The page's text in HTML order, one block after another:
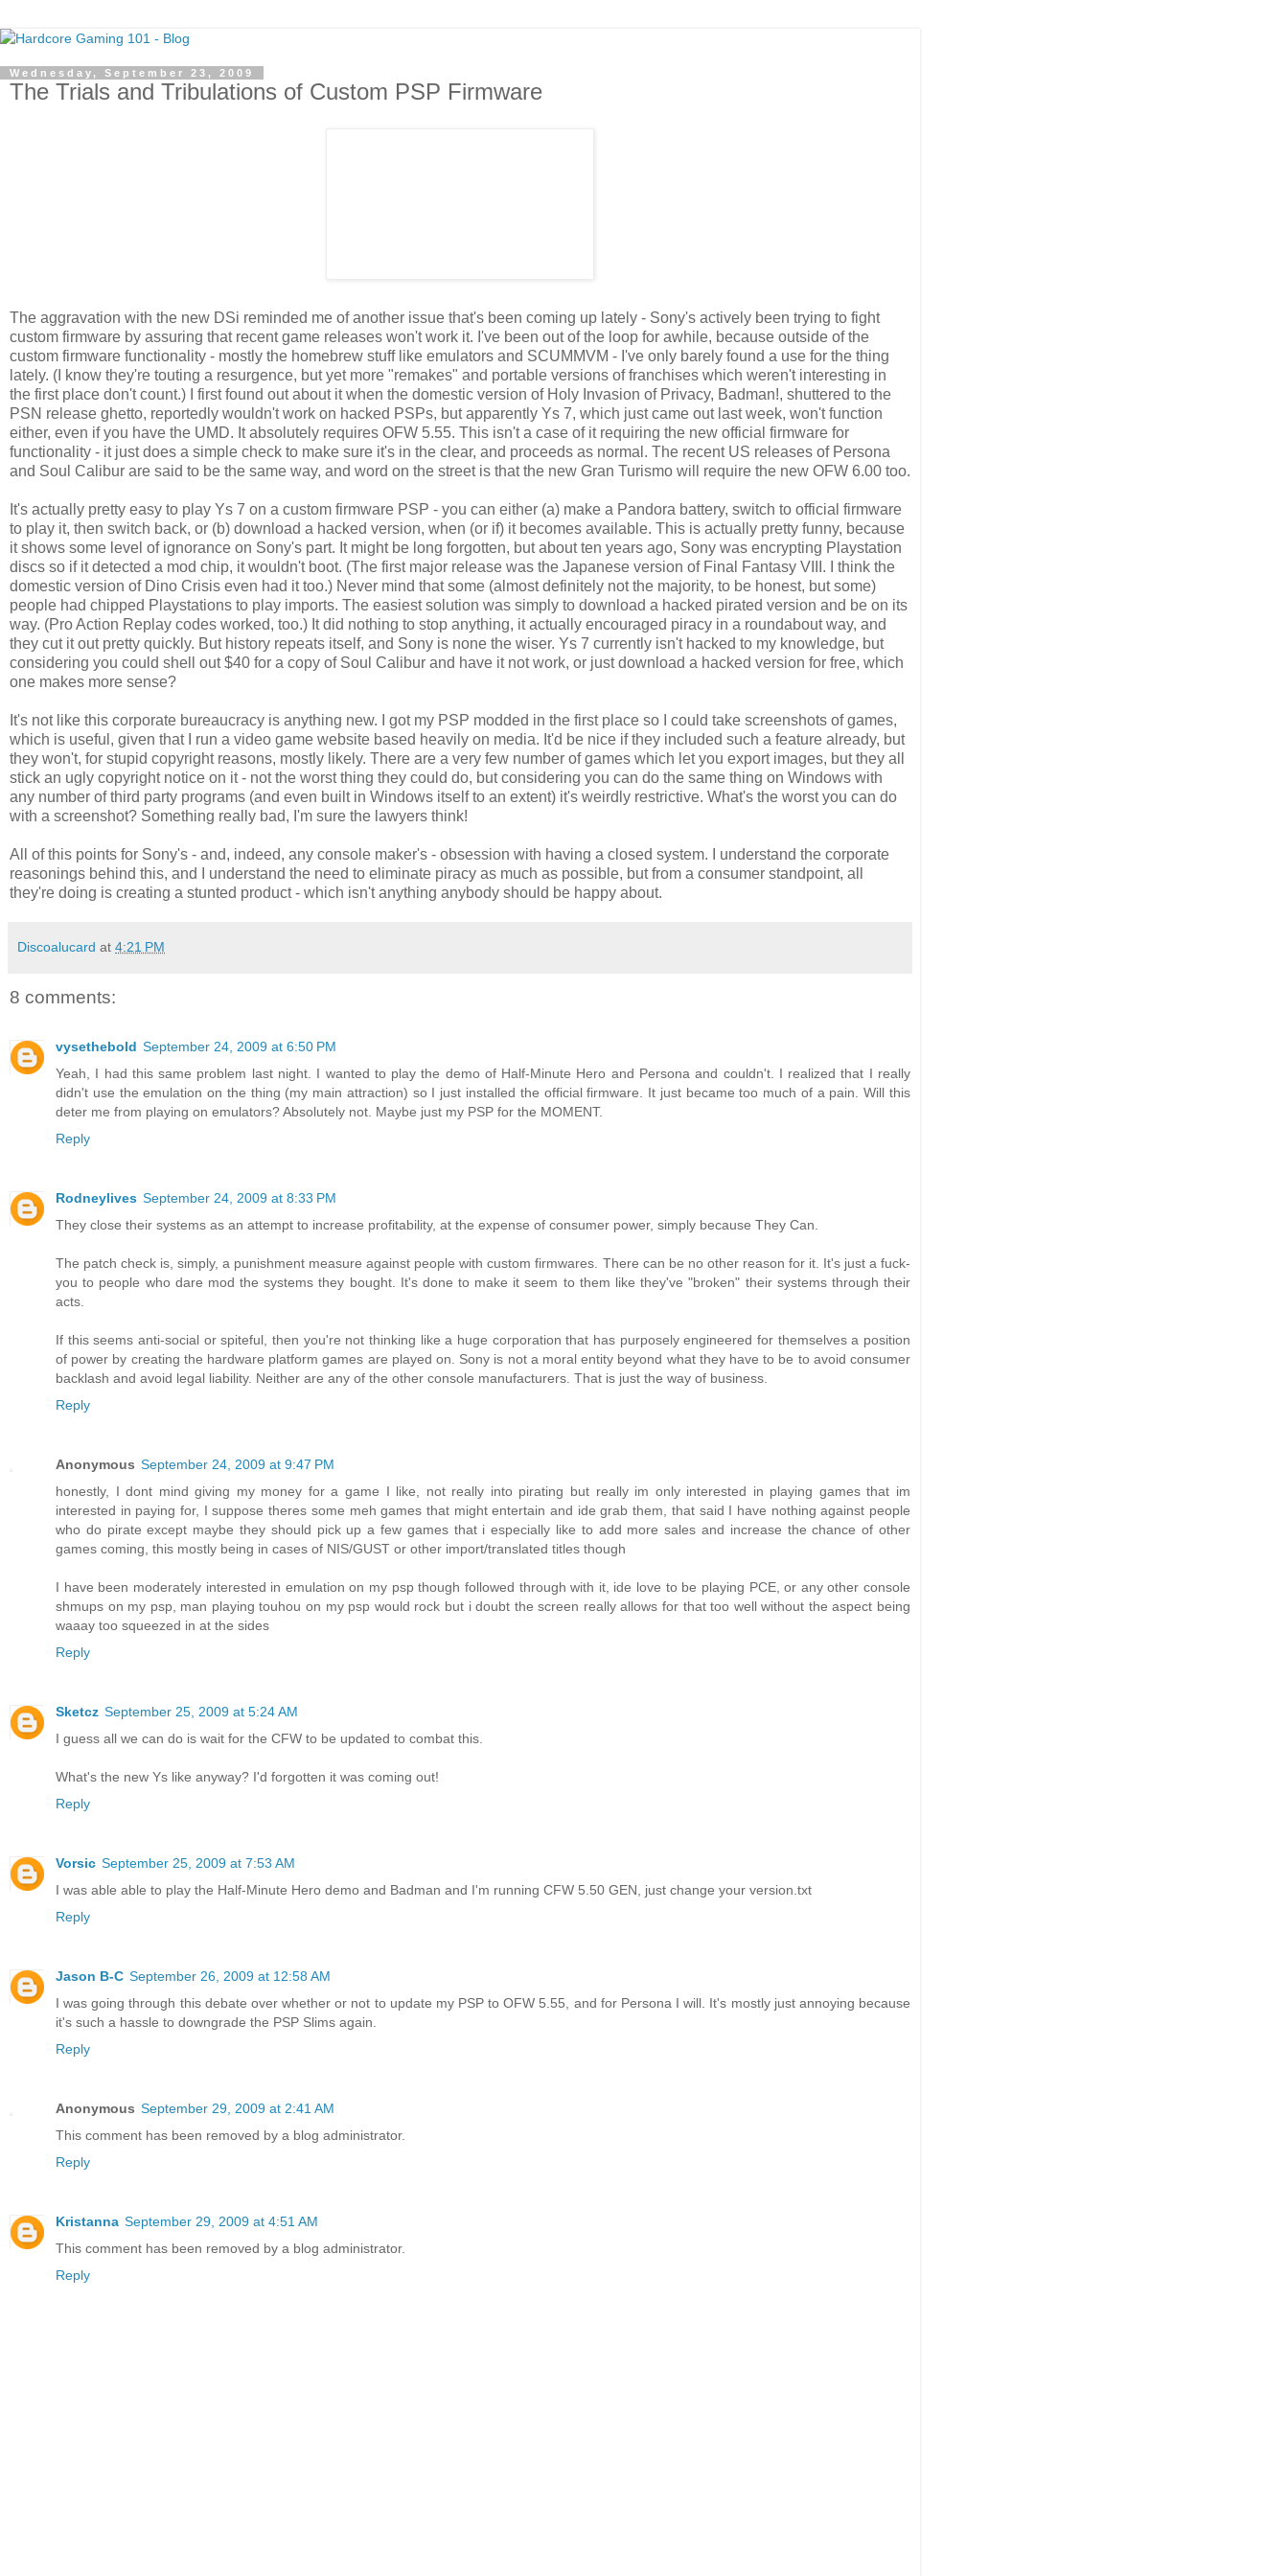
Wednesday, September 23, 2009
The Trials and Tribulations of Custom PSP Firmware
The aggravation with the new DSi reminded me of another issue that's been coming up lately - Sony's actively been trying to fight
custom firmware by assuring that recent game releases won't work it. I've been out of the loop for awhile, because outside of the
custom firmware functionality - mostly the homebrew stuff like emulators and SCUMMVM - I've only barely found a use for the thing
lately. (I know they're touting a resurgence, but yet more "remakes" and portable versions of franchises which weren't interesting in
the first place don't count.) I first found out about it when the domestic version of Holy Invasion of Privacy, Badman!, shuttered to the
PSN release ghetto, reportedly wouldn't work on hacked PSPs, but apparently Ys 7, which just came out last week, won't function
either, even if you have the UMD. It absolutely requires OFW 5.55. This isn't a case of it requiring the new official firmware for
functionality - it just does a simple check to make sure it's in the clear, and proceeds as normal. The recent US releases of Persona
and Soul Calibur are said to be the same way, and word on the street is that the new Gran Turismo will require the new OFW 6.00 too.
It's actually pretty easy to play Ys 7 on a custom firmware PSP - you can either (a) make a Pandora battery, switch to official firmware
to play it, then switch back, or (b) download a hacked version, when (or if) it becomes available. This is actually pretty funny, because
it shows some level of ignorance on Sony's part. It might be long forgotten, but about ten years ago, Sony was encrypting Playstation
discs so if it detected a mod chip, it wouldn't boot. (The first major release was the Japanese version of Final Fantasy VIII. I think the
domestic version of Dino Crisis even had it too.) Never mind that some (almost definitely not the majority, to be honest, but some)
people had chipped Playstations to play imports. The easiest solution was simply to download a hacked pirated version and be on its
way. (Pro Action Replay codes worked, too.) It did nothing to stop anything, it actually encouraged piracy in a roundabout way, and
they cut it out pretty quickly. But history repeats itself, and Sony is none the wiser. Ys 7 currently isn't hacked to my knowledge, but
considering you could shell out $40 for a copy of Soul Calibur and have it not work, or just download a hacked version for free, which
one makes more sense?
It's not like this corporate bureaucracy is anything new. I got my PSP modded in the first place so I could take screenshots of games,
which is useful, given that I run a video game website based heavily on media. It'd be nice if they included such a feature already, but
they won't, for stupid copyright reasons, mostly likely. There are a very few number of games which let you export images, but they all
stick an ugly copyright notice on it - not the worst thing they could do, but considering you can do the same thing on Windows with
any number of third party programs (and even built in Windows itself to an extent) it's weirdly restrictive. What's the worst you can do
with a screenshot? Something really bad, I'm sure the lawyers think!
All of this points for Sony's - and, indeed, any console maker's - obsession with having a closed system. I understand the corporate
reasonings behind this, and I understand the need to eliminate piracy as much as possible, but from a consumer standpoint, all
they're doing is creating a stunted product - which isn't anything anybody should be happy about.
Discoalucard at 4:21 PM
8 comments:
vysethebold September 24, 2009 at 6:50 PM
Yeah, I had this same problem last night. I wanted to play the demo of Half-Minute Hero and Persona and couldn't. I realized that I really
didn't use the emulation on the thing (my main attraction) so I just installed the official firmware. It just became too much of a pain. Will this
deter me from playing on emulators? Absolutely not. Maybe just my PSP for the MOMENT.
Reply
Rodneylives September 24, 2009 at 8:33 PM
They close their systems as an attempt to increase profitability, at the expense of consumer power, simply because They Can.
The patch check is, simply, a punishment measure against people with custom firmwares. There can be no other reason for it. It's just a fuck-
you to people who dare mod the systems they bought. It's done to make it seem to them like they've "broken" their systems through their
acts.
If this seems anti-social or spiteful, then you're not thinking like a huge corporation that has purposely engineered for themselves a position
of power by creating the hardware platform games are played on. Sony is not a moral entity beyond what they have to be to avoid consumer
backlash and avoid legal liability. Neither are any of the other console manufacturers. That is just the way of business.
Reply
Anonymous September 24, 2009 at 9:47 PM
honestly, I dont mind giving my money for a game I like, not really into pirating but really im only interested in playing games that im
interested in paying for, I suppose theres some meh games that might entertain and ide grab them, that said I have nothing against people
who do pirate except maybe they should pick up a few games that i especially like to add more sales and increase the chance of other
games coming, this mostly being in cases of NIS/GUST or other import/translated titles though
I have been moderately interested in emulation on my psp though followed through with it, ide love to be playing PCE, or any other console
shmups on my psp, man playing touhou on my psp would rock but i doubt the screen really allows for that too well without the aspect being
waaay too squeezed in at the sides
Reply
Sketcz September 25, 2009 at 5:24 AM
I guess all we can do is wait for the CFW to be updated to combat this.
What's the new Ys like anyway? I'd forgotten it was coming out!
Reply
Vorsic September 25, 2009 at 7:53 AM
I was able able to play the Half-Minute Hero demo and Badman and I'm running CFW 5.50 GEN, just change your version.txt
Reply
Jason B-C September 26, 2009 at 12:58 AM
I was going through this debate over whether or not to update my PSP to OFW 5.55, and for Persona I will. It's mostly just annoying because
it's such a hassle to downgrade the PSP Slims again.
Reply
Anonymous September 29, 2009 at 2:41 AM
This comment has been removed by a blog administrator.
Reply
Kristanna September 29, 2009 at 4:51 AM
This comment has been removed by a blog administrator.
Reply